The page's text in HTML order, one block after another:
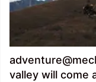
valley will come